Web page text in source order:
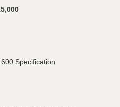
Specification